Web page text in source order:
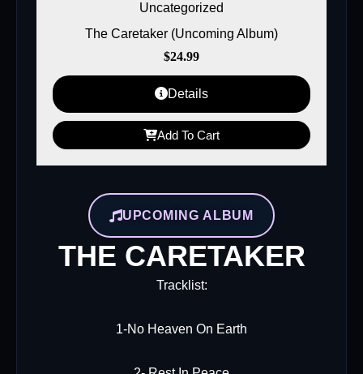
Uncategorized
The Caretaker (Uncoming Album)
$24.99
Details
Add To Cart
UPCOMING ALBUM
THE CARETAKER
Tracklist:
1-No Heaven On Earth